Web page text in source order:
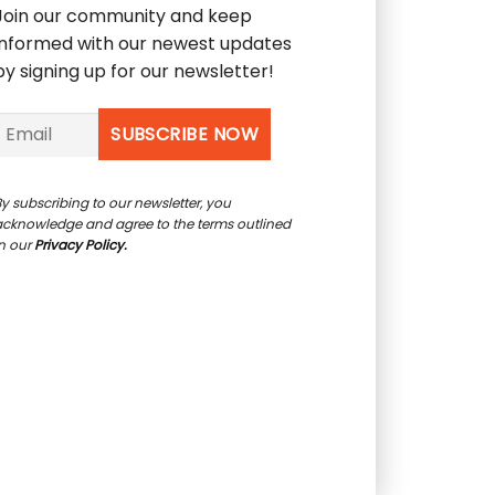
our community and keep
with our newest updates
signing up for our newsletter!
subscribing to our newsletter, you
and agree to the terms outlined
ourPrivacy Policy.